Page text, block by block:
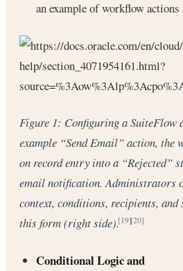
an example of workflow
Figure 1: Configuring a SuiteFlow
example “Send Email” action, the
on record entry into a “Rejected”
email notification. Administrators
context, conditions, recipients,
this form (right side).[19][20]
Conditional Logic and